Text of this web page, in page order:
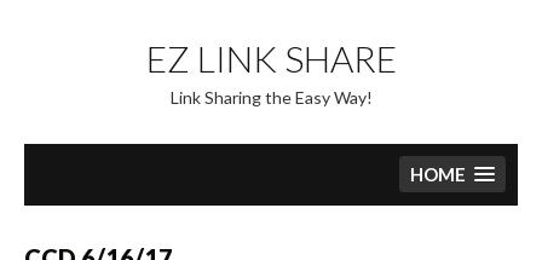
content
EZ LINK SHARE
Link Sharing the Easy Way!
HOME